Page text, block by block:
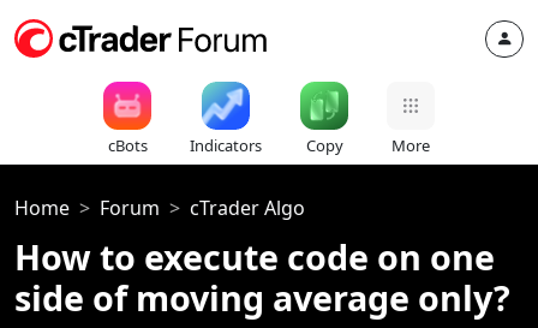
cBots Indicators Copy More
Home Forum cTrader Algo
How to execute code on one
side of moving average only?